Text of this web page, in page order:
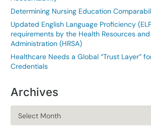
Determining Nursing Education
Updated English Language Proficiency
requirements by the Health Resources
Administration (HRSA)
Healthcare Needs a Global “Trust Layer”
Credentials
Archives
Archives